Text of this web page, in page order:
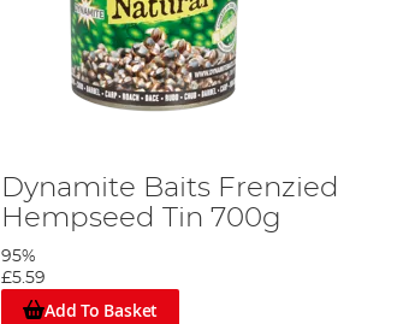
Dynamite Baits Frenzied
Hempseed Tin 700g
95%
£5.59
Add To Basket